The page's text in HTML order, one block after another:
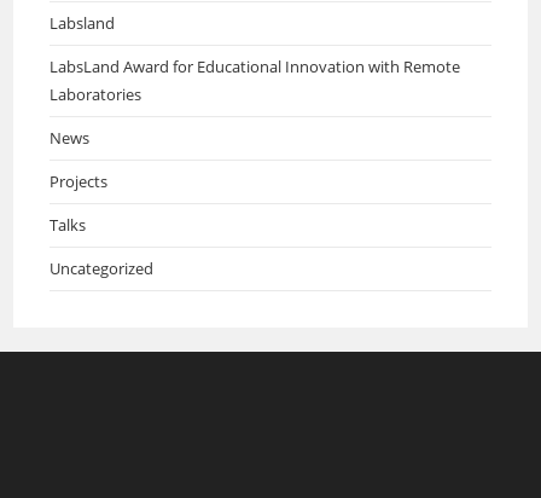
Labsland
LabsLand Award for Educational Innovation with Remote
Laboratories
News
Projects
Talks
Uncategorized